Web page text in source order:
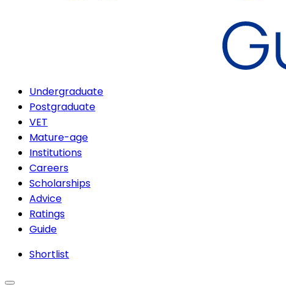
Undergraduate
Postgraduate
VET
Mature-age
Institutions
Careers
Scholarships
Advice
Ratings
Guide
Shortlist